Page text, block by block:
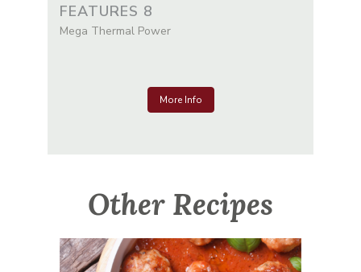
FEATURES 8
Mega Thermal Power
More Info
Other Recipes